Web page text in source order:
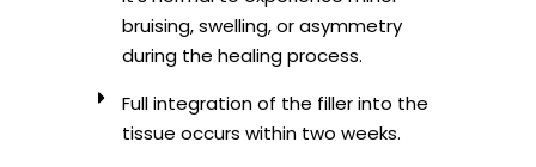
bruising, swelling, or asymmetry
during the healing process.
Full integration of the filler into the
tissue occurs within two weeks.